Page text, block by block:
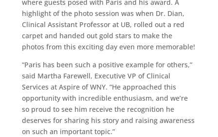
where guests posed with Paris and his award. A
highlight of the photo session was when Dr. Dian,
Clinical Assistant Professor at UB, rolled out a red
carpet and handed out gold stars to make the
photos from this exciting day even more memorable!
“Paris has been such a positive example for others,”
said Martha Farewell, Executive VP of Clinical
Services at Aspire of WNY. “He approached this
opportunity with incredible enthusiasm, and we’re
so proud to see him receive the recognition he
deserves for sharing his story and raising awareness
on such an important topic.”